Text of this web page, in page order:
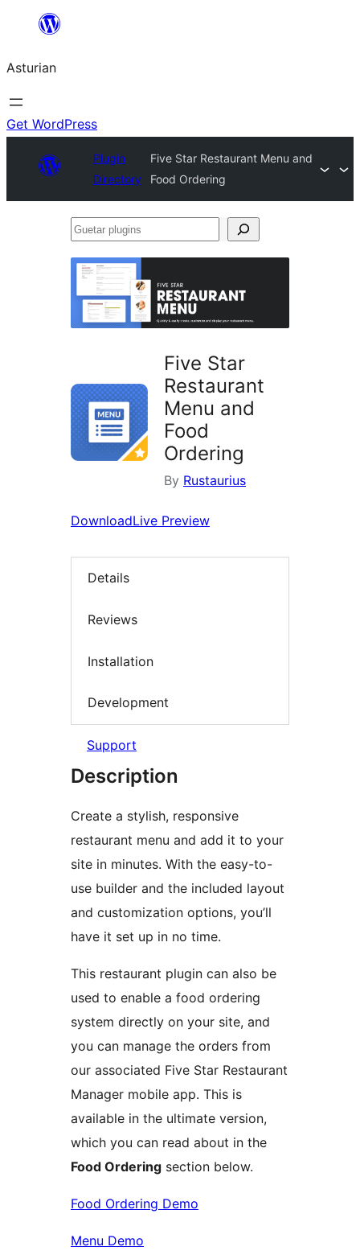
content
Asturian
Get WordPress
Plugin
Directory
Five Star Restaurant Menu and
Food Ordering
Guetar
Five Star
Restaurant
Menu and
Food
Ordering
By Rustaurius
DownloadLive Preview
Details
Reviews
Installation
Development
Support
Description
Create a stylish, responsive
restaurant menu and add it to your
site in minutes. With the easy-to-
use builder and the included layout
and customization options, you’ll
have it set up in no time.
This restaurant plugin can also be
used to enable a food ordering
system directly on your site, and
you can manage the orders from
our associated Five Star Restaurant
Manager mobile app. This is
available in the ultimate version,
which you can read about in the
Food Ordering section below.
Food Ordering Demo
Menu Demo